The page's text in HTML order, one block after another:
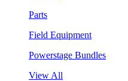
Parts
Field Equipment
Powerstage Bundles
View All